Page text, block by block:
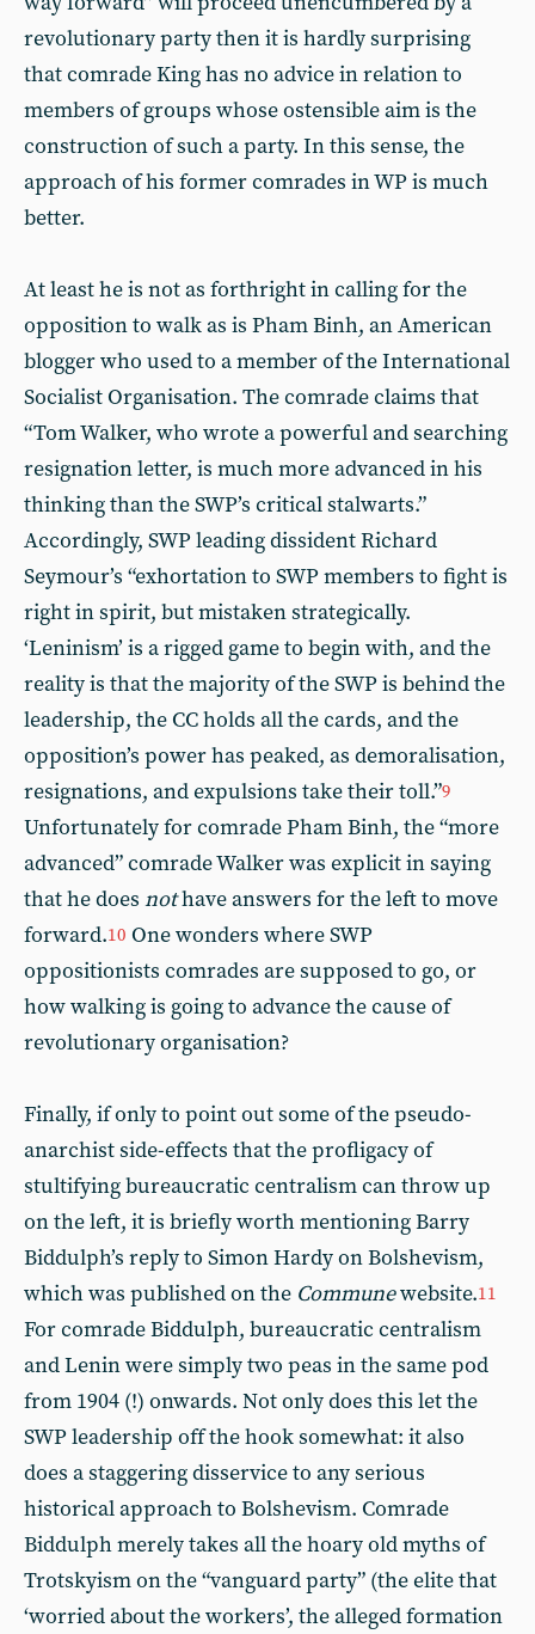
revolutionary party then it is hardly surprising
that comrade King has no advice in relation to
members of groups whose ostensible aim is the
construction of such a party. In this sense, the
approach of his former comrades in WP is much
better.
At least he is not as forthright in calling for the
opposition to walk as is Pham Binh, an American
blogger who used to a member of the International
Socialist Organisation. The comrade claims that
“Tom Walker, who wrote a powerful and searching
resignation letter, is much more advanced in his
thinking than the SWP’s critical stalwarts.”
Accordingly, SWP leading dissident Richard
Seymour’s “exhortation to SWP members to fight is
right in spirit, but mistaken strategically.
‘Leninism’ is a rigged game to begin with, and the
reality is that the majority of the SWP is behind the
leadership, the CC holds all the cards, and the
opposition’s power has peaked, as demoralisation,
resignations, and expulsions take their toll.”9
Unfortunately for comrade Pham Binh, the “more
advanced” comrade Walker was explicit in saying
that he does nothave answers for the left to move
forward.10 One wonders where SWP
oppositionists comrades are supposed to go, or
how walking is going to advance the cause of
revolutionary organisation?
Finally, if only to point out some of the pseudo-
anarchist side-effects that the profligacy of
stultifying bureaucratic centralism can throw up
on the left, it is briefly worth mentioning Barry
Biddulph’s reply to Simon Hardy on Bolshevism,
which was published on the Communewebsite.11
For comrade Biddulph, bureaucratic centralism
and Lenin were simply two peas in the same pod
from 1904 (!) onwards. Not only does this let the
SWP leadership off the hook somewhat: it also
does a staggering disservice to any serious
historical approach to Bolshevism. Comrade
Biddulph merely takes all the hoary old myths of
Trotskyism on the “vanguard party” (the elite that
‘worried about the workers’, the alleged formation